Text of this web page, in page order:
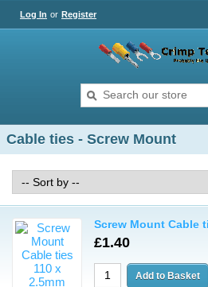
Log In or Register
Cable ties - Screw Mount
Screw Mount Cable
£1.40